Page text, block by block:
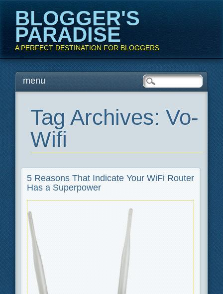
BLOGGER'S
PARADISE
A PERFECT DESTINATION FOR BLOGGERS
Main menu
Skipmenu
Tag Archives: Vo-
Wifi
5 Reasons That Indicate Your WiFi Router
Has a Superpower